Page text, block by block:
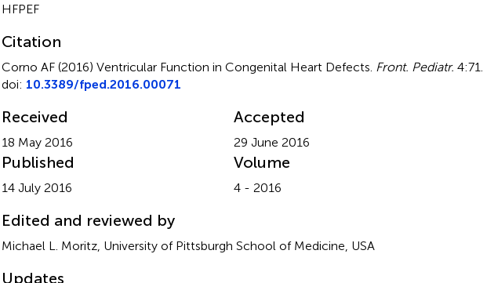
HFPEF
Citation
Corno AF (2016) Ventricular Function in Congenital Heart Defects Front. Pediatr. 4:71.
doi: 10.3389/fped.2016.00071
Received
18 May 2016
Accepted
29 June 2016
Published
14 July 2016
Volume
4 - 2016
Edited and reviewed by
Michael L. Moritz, University of Pittsburgh School of Medicine, USA
Updates